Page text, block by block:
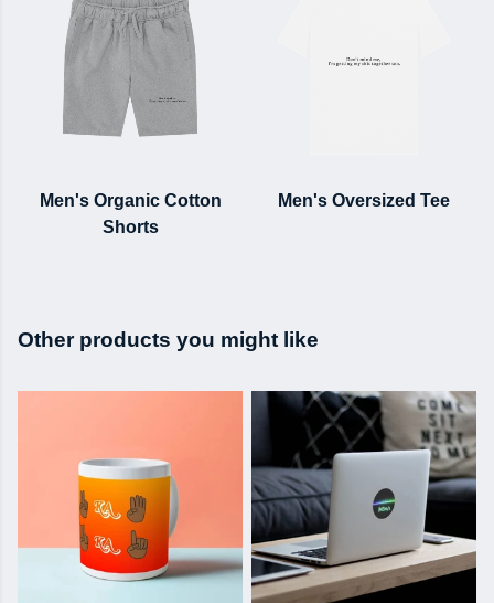
Men's Organic Cotton
Shorts
Men's Oversized Tee
Other products you might like